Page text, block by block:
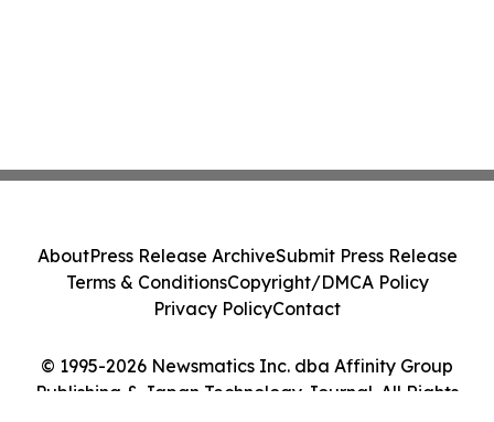
© 1995-2026 Newsmatics Inc. dba Affinity Group
Publishing & Japan Technology Journal. All Rights
AboutPress Release ArchiveSubmit Press Release
Terms & ConditionsCopyright/DMCA Policy
Privacy PolicyContact